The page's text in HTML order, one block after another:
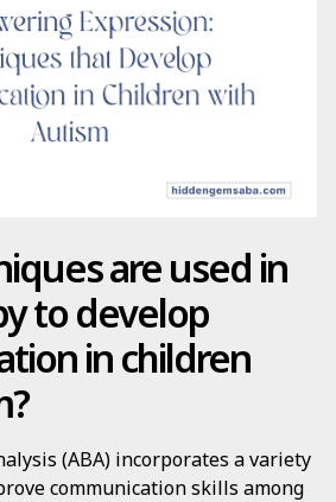
are used in
to develop
in children
(ABA) incorporates a variety
communication skills among